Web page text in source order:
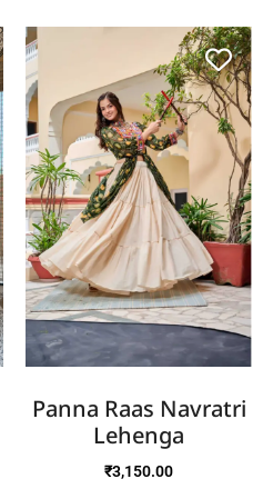
Panna Raas Navratri
Lehenga
₹3,150.00